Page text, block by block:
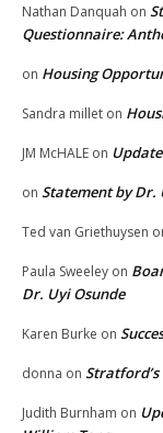
Nathan Danquah on
Questionnaire:
on Housing
Sandra millet on
JM McHALE on
on Statement by Dr.
Ted van Griethuysen
Paula Sweeley on
Dr. Uyi Osunde
Karen Burke on
donna on Stratford’s
Judith Burnham on